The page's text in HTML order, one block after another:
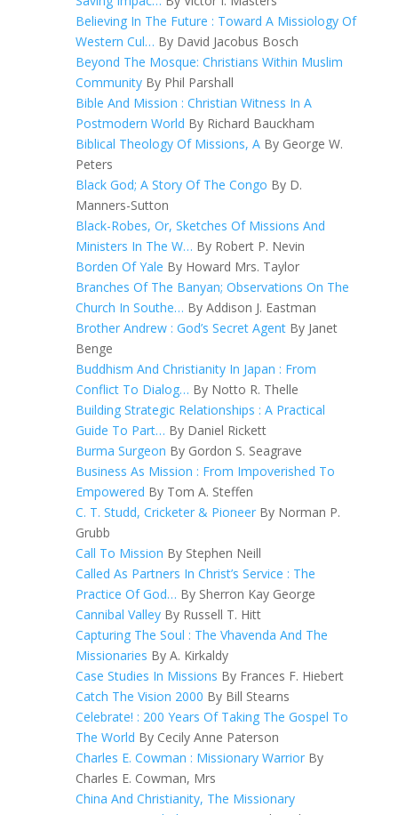
Believing In The Future : Toward A Missiology Of
Western Cul… By David Jacobus Bosch
Beyond The Mosque: Christians Within Muslim
CommunityBy Phil Parshall
Bible And Mission : Christian Witness In A
Postmodern World By Richard Bauckham
Biblical Theology Of Missions, ABy George W.
Peters
Black God; A Story Of The Congo By D.
Manners-Sutton
Black-Robes, Or, Sketches Of Missions And
Ministers In The W… By Robert P. Nevin
Borden Of Yale By Howard Mrs. Taylor
Branches Of The Banyan; Observations On The
Church In Southe… By Addison J. Eastman
Brother Andrew : God’s Secret AgentBy Janet
Benge
Buddhism And Christianity In Japan : From
Conflict To Dialog… By Notto R. Thelle
Building Strategic Relationships : A Practical
Guide To Part… By Daniel Rickett
Burma Surgeon By Gordon S. Seagrave
Business As Mission : From Impoverished To
Empowered By Tom A. Steffen
C. T. Studd, Cricketer & PioneerBy Norman P.
Grubb
Call To Mission By Stephen Neill
Called As Partners In Christ’s Service : The
Practice Of God… By Sherron Kay George
Cannibal ValleyBy Russell T. Hitt
Capturing The Soul : The Vhavenda And The
Missionaries By A. Kirkaldy
Case Studies In Missions By Frances F. Hiebert
Catch The Vision 2000 By Bill Stearns
Celebrate! : 200 Years Of Taking The Gospel To
The World By Cecily Anne Paterson
Charles E. Cowman : Missionary WarriorBy
Charles E. Cowman, Mrs
China And Christianity, The Missionary